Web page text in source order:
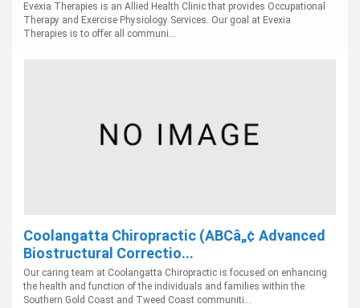
Evexia Therapies is an Allied Health Clinic that provides Occupational
Therapy and Exercise Physiology Services. Our goal at Evexia
Therapies is to offer all communi...
Coolangatta Chiropractic (ABCâ„¢ Advanced
Biostructural Correctio...
Our caring team at Coolangatta Chiropractic is focused on enhancing
the health and function of the individuals and families within the
Southern Gold Coast and Tweed Coast communiti...